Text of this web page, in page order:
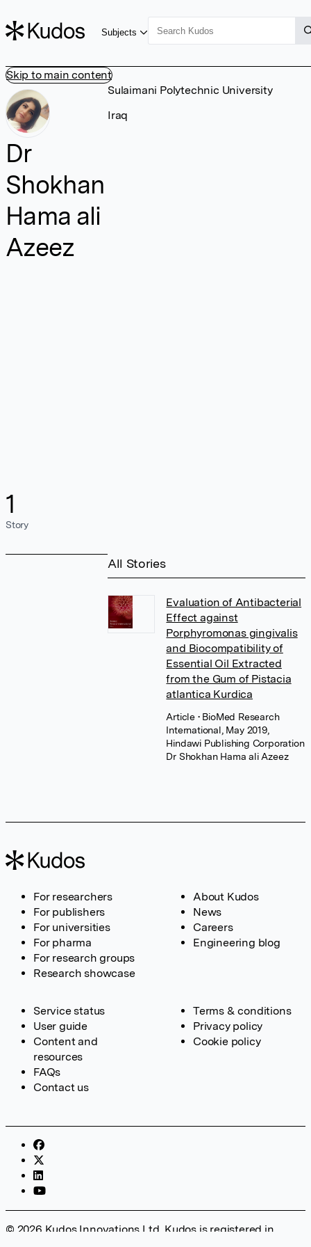
Skip to main content
Subjects
Dr
Shokhan
Hama ali
Azeez
1
Story
Sulaimani Polytechnic University
Iraq
All Stories
Evaluation of Antibacterial
Effect against
Porphyromonas gingivalis
and Biocompatibility of
Essential Oil Extracted
from the Gum of Pistacia
atlantica Kurdica
Article • BioMed Research
International, May 2019,
Hindawi Publishing Corporation
Dr Shokhan Hama ali Azeez
For researchers
For publishers
For universities
For pharma
For research groups
Research showcase
About Kudos
News
Careers
Engineering blog
Service status
User guide
Content and
resources
FAQs
Contact us
Terms & conditions
Privacy policy
Cookie policy
© 2026 Kudos Innovations Ltd. Kudos is registered in